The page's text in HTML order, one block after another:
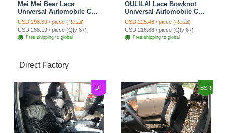
Mei Mei Bear Lace
Universal Automobile Car
Seat Cover Rose Velvet
Cushion 8pcs - Black
USD 298.39 / piece (Retail)
USD 288.19 / piece (Qty:6+)
Free shipping to global
OULILAI Lace Bowknot
Universal Automobile Car
Seat Cover Cushion Plush
7pcs - Black
USD 225.48 / piece (Retail)
USD 216.88 / piece (Qty:6+)
Free shipping to global
Direct Factory
DF BSR